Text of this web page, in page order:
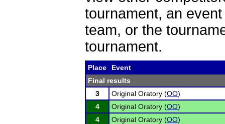
tournament, an
team, or the
tournament.
Place
Event
Final results
3
Original Oratory (OO)
4
Original Oratory (OO)
4
Original Oratory (OO)